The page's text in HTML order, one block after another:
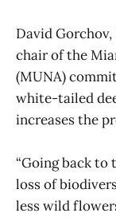
David
chair of the
(MUNA)
white-tailed
increases the
“Going back to
loss of
less wild